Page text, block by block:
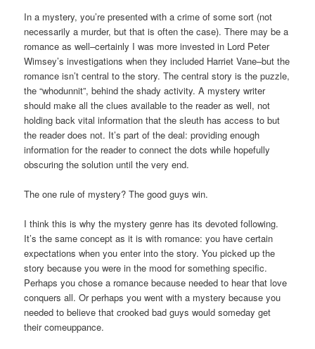
In a mystery, you’re presented with a crime of some sort (not
necessarily a murder, but that is often the case). There may be a
romance as well–certainly I was more invested in Lord Peter
Wimsey’s investigations when they included Harriet Vane–but the
romance isn’t central to the story. The central story is the puzzle,
the “whodunnit”, behind the shady activity. A mystery writer
should make all the clues available to the reader as well, not
holding back vital information that the sleuth has access to but
the reader does not. It’s part of the deal: providing enough
information for the reader to connect the dots while hopefully
obscuring the solution until the very end.
The one rule of mystery? The good guys win.
I think this is why the mystery genre has its devoted following.
It’s the same concept as it is with romance: you have certain
expectations when you enter into the story. You picked up the
story because you were in the mood for something specific.
Perhaps you chose a romance because needed to hear that love
conquers all. Or perhaps you went with a mystery because you
needed to believe that crooked bad guys would someday get
their comeuppance.